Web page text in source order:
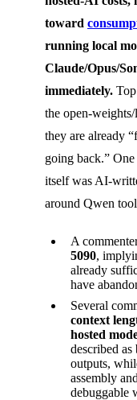
toward
running local
Claude/Opus/
immediately.
the open-
they are already
going back.”
itself was AI-
around Qwen
A
5090,
already
have
Several
context
hosted
described
outputs,
assembly
debuggable